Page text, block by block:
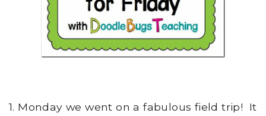
1. Monday we went on a fabulous field trip! It